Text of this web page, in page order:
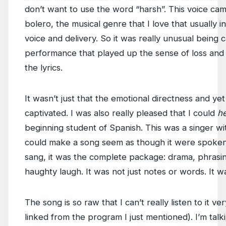
don’t want to use the word “harsh”. This voice
bolero, the musical genre that I love that usually
voice and delivery. So it was really unusual being
performance that played up the sense of loss
the lyrics.
It wasn’t just that the emotional directness and
captivated. I was also really pleased that I could
beginning student of Spanish. This was a singer
could make a song seem as though it were
sang, it was the complete package: drama,
haughty laugh. It was not just notes or words. It
The song is so raw that I can’t really listen to it
linked from the program I just mentioned). I’m